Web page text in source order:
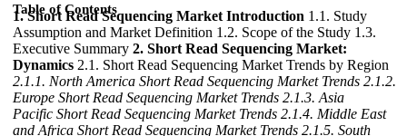
Table of Contents
1. Short Read Sequencing Market Introduction 1.1. Study
Assumption and Market Definition 1.2. Scope of the Study 1.3.
Executive Summary 2. Short Read Sequencing Market:
Dynamics 2.1. Short Read Sequencing Market Trends by Region
2.1.1. North America Short Read Sequencing Market Trends 2.1.2.
Europe Short Read Sequencing Market Trends 2.1.3. Asia
Pacific Short Read Sequencing Market Trends 2.1.4. Middle East
and Africa Short Read Sequencing Market Trends 2.1.5. South